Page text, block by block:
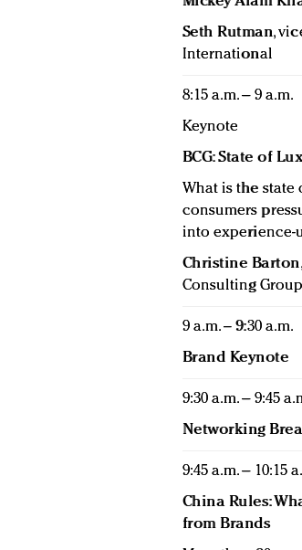
Seth Rutman,
International
8:15 a.m. – 9 a.m.
Keynote
BCG: State of
What is the
consumers
into experience-
Christine Barton
Consulting Group
9 a.m. – 9:30 a.m.
Brand Keynote
9:30 a.m. – 9:45
Networking
9:45 a.m. – 10:15
China Rules:
from Brands